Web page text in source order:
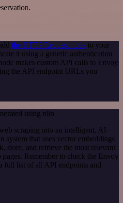
the HTTP Request node to your
it using a generic authentication
makes custom API calls to Envoy
the API endpoint URLs you
using n8n
scraping into an intelligent, AI-
system that uses vector embeddings
store, and retrieve the most relevant
Remember to check the Envoy
full list of all API endpoints and